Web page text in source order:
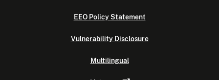
EEO Policy Statement
Vulnerability Disclosure
Multilingual